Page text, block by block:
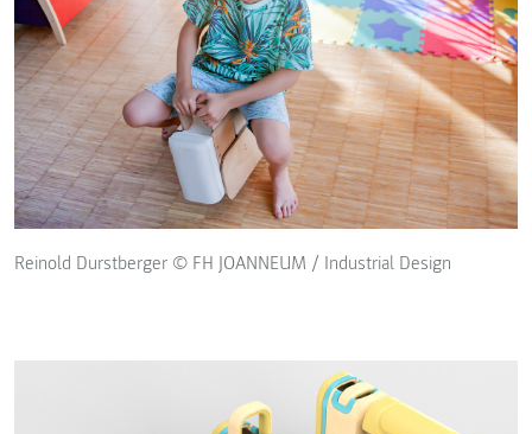
Reinold Durstberger © FH JOANNEUM / Industrial Design